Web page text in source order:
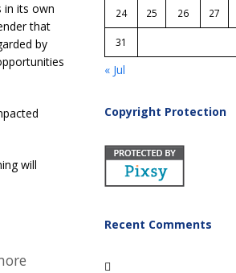
in its own
that
by
will
24 25 26 27
31
« Jul
Copyright Protection
Recent Comments